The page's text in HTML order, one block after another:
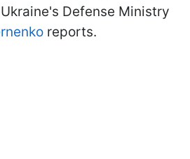
Defense Ministry
reports.